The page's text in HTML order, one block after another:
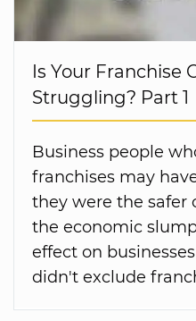
Is Your Franchise
Struggling? Part 1
Business people
franchises may
they were the safer
the economic
effect on
didn't exclude